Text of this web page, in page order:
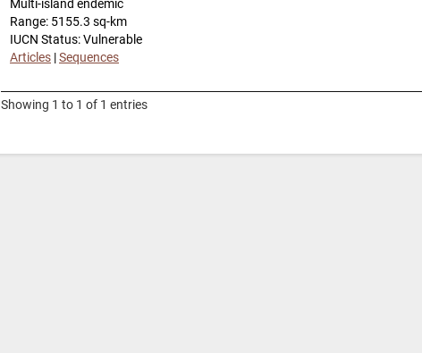
Multi-island endemic
Range: 5155.3 sq-km
IUCN Status: Vulnerable
Articles |Sequences
Showing 1 to 1 of 1 entries